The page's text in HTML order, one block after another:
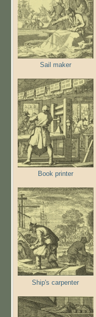
Sail maker
Book printer
Ship's carpenter